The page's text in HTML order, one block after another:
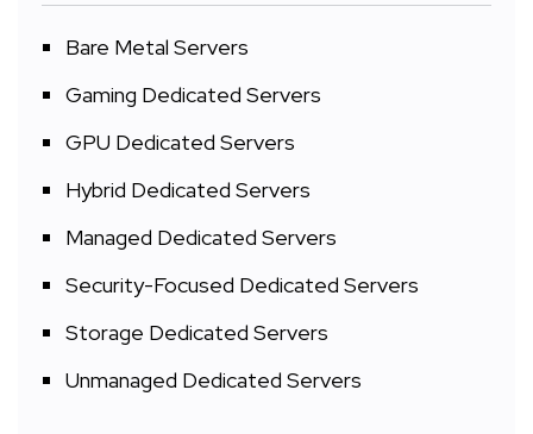
Bare Metal Servers
Gaming Dedicated Servers
GPU Dedicated Servers
Hybrid Dedicated Servers
Managed Dedicated Servers
Security-Focused Dedicated Servers
Storage Dedicated Servers
Unmanaged Dedicated Servers